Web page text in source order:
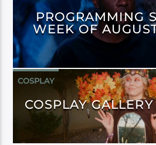
PROGRAMMING
WEEK OF
COSPLAY
COSPLAY